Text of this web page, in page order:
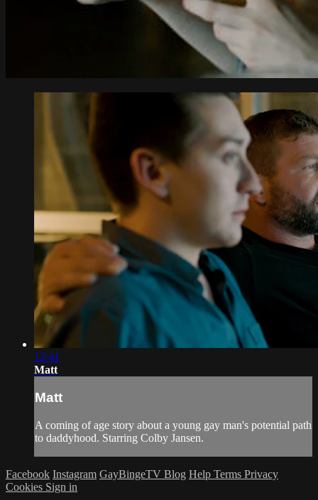
12:41
Matt
Matt
A coming of age story about a young gay man's potential path
to daddyhood. Starring Colby Jansen.
Facebook Instagram GayBingeTV Blog Help Terms Privacy
Cookies Sign in